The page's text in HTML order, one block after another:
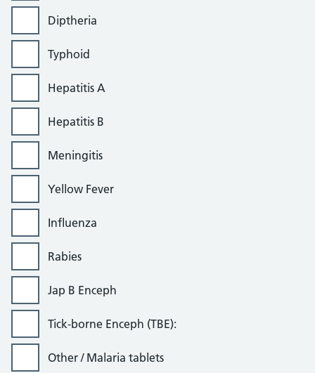
Diptheria
Typhoid
Hepatitis A
Hepatitis B
Meningitis
Yellow Fever
Influenza
Rabies
Jap B Enceph
Tick-borne Enceph (TBE):
Other / Malaria tablets